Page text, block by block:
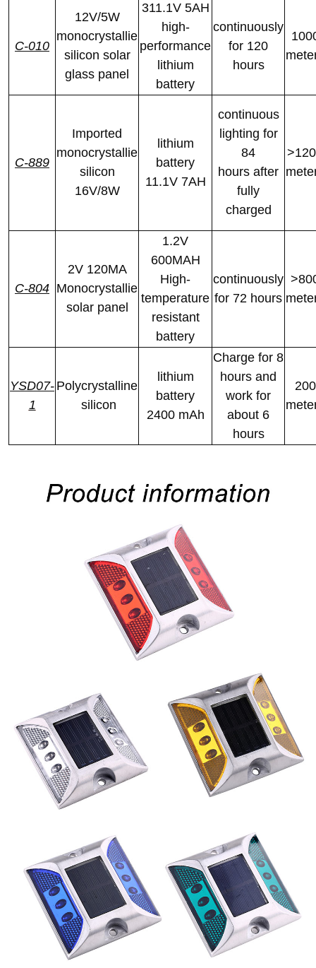
C-010
12V/5W
monocrystallie
silicon solar
glass panel
311.1V 5AH
high-
performance
lithium
battery
continuously
for 120
hours
C-889
Imported
monocrystallie
silicon
16V/8W
lithium
battery
11.1V 7AH
continuous
lighting for
84
hours after
fully
charged
C-804
2V 120MA
Monocrystallie
solar panel
1.2V
600MAH
High-
temperature
resistant
battery
continuously
for 72 hours
YSD07-
1
Polycrystalline
silicon
lithium
battery
2400 mAh
Charge for 8
hours and
work for
about 6
hours
200